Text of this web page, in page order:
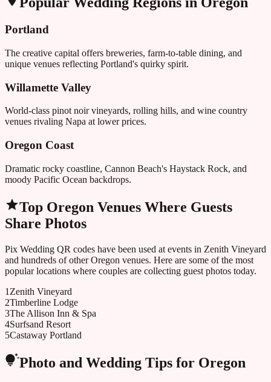
Portland
The creative capital offers breweries, farm-to-table dining, and
unique venues reflecting Portland's quirky spirit.
Willamette Valley
World-class pinot noir vineyards, rolling hills, and wine country
venues rivaling Napa at lower prices.
Oregon Coast
Dramatic rocky coastline, Cannon Beach's Haystack Rock, and
moody Pacific Ocean backdrops.
Top Oregon Venues Where Guests
Share Photos
Pix Wedding QR codes have been used at events in Zenith Vineyard
and hundreds of otherOregon venues. Here are some of the most
popular locations where couples are collecting guest photos today.
1 Zenith Vineyard
2Timberline Lodge
3The Allison Inn & Spa
4Surfsand Resort
5Castaway Portland
Photo and Wedding Tips for Oregon